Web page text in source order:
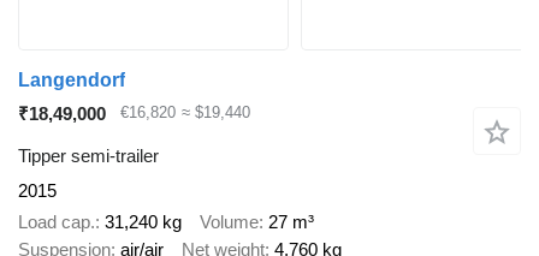
Langendorf
₹18,49,000
€16,820 ≈ $19,440
Tipper semi-trailer
2015
Load cap. 31,240 kg Volume 27 m³
Suspension air/air Net weight 4,760 kg